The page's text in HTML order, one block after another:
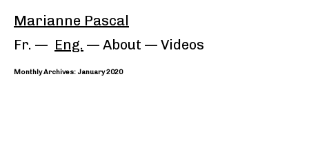
Marianne Pascal
Fr.
Eng. About — Videos
Monthly Archives: January 2020